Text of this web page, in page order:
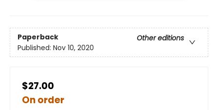
Paperback
Other editions
Published: Nov 10, 2020
$27.00
On order